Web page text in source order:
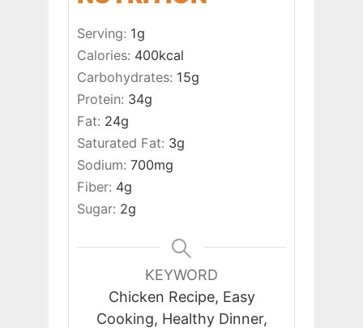
Serving: 1g
Calories: 400kcal
Carbohydrates: 15g
Protein: 34g
Fat: 24g
Saturated Fat: 3g
Sodium: 700mg
Fiber: 4g
Sugar: 2g
KEYWORD
Chicken Recipe, Easy
Cooking, Healthy Dinner,